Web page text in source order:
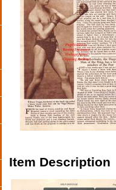
Item Description